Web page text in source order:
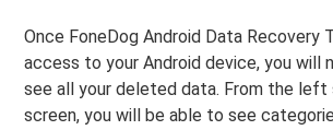
Once FoneDog Android Data Recovery
access to your Android device, you will
see all your deleted data. From the left
screen, you will be able to see